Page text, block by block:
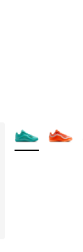
More Colors